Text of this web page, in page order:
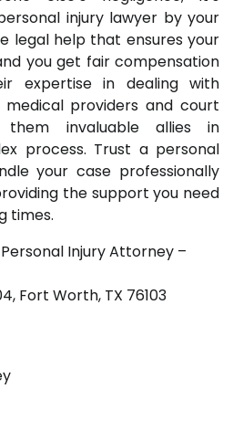
injury lawyer by your
legal help that ensures your
you get fair compensation
expertise in dealing with
medical providers and court
them invaluable allies in
process. Trust a personal
your case professionally
the support you need
times.
Injury Attorney –
Fort Worth, TX 76103